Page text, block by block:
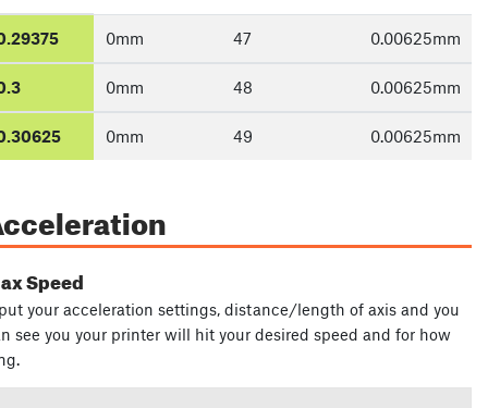
0mm 47 0.00625mm
0mm 48 0.00625mm
0mm 49 0.00625mm
Speed
your acceleration settings, distance/length of axis and you
see you your printer will hit your desired speed and for how